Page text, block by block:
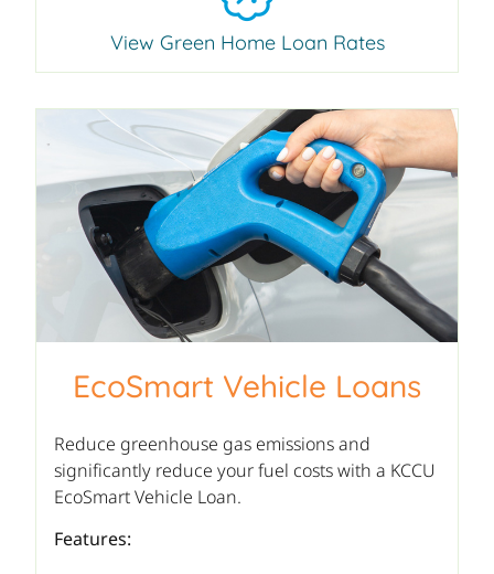
View Green Home Loan Rates
EcoSmart Vehicle Loans
Reduce greenhouse gas emissions and
significantly reduce your fuel costs with a KCCU
EcoSmart Vehicle Loan.
Features: